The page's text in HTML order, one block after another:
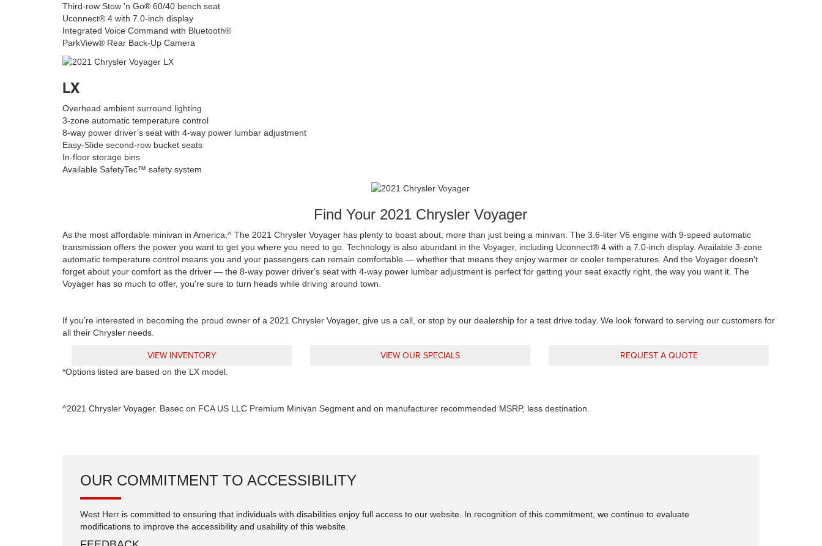
Third-row Stow 'n Go® 60/40 bench seat
Uconnect® 4 with 7.0-inch display
Integrated Voice Command with Bluetooth®
ParkView® Rear Back-Up Camera
LX
Overhead ambient surround lighting
3-zone automatic temperature control
8-way power driver’s seat with 4-way power lumbar adjustment
Easy-Slide second-row bucket seats
In-floor storage bins
Available SafetyTec™ safety system
Find Your 2021 Chrysler Voyager
As the most affordable minivan in America,^ The 2021 Chrysler Voyager has plenty to boast about, more than just being a minivan. The 3.6-liter V6 engine with 9-speed automatic
transmission offers the power you want to get you where you need to go. Technology is also abundant in the Voyager, including Uconnect® 4 with a 7.0-inch display. Available 3-zone
automatic temperature control means you and your passengers can remain comfortable — whether that means they enjoy warmer or cooler temperatures. And the Voyager doesn't
forget about your comfort as the driver — the 8-way power driver's seat with 4-way power lumbar adjustment is perfect for getting your seat exactly right, the way you want it. The
Voyager has so much to offer, you're sure to turn heads while driving around town.
If you’re interested in becoming the proud owner of a 2021 Chrysler Voyager, give us a call, or stop by our dealership for a test drive today. We look forward to serving our customers for
all their Chrysler needs.
VIEW INVENTORY VIEW OUR SPECIALS REQUEST A QUOTE
*Options listed are based on the LX model.
^2021 Chrysler Voyager. Basec on FCA US LLC Premium Minivan Segment and on manufacturer recommended MSRP, less destination.
OUR COMMITMENT TO ACCESSIBILITY
West Herr is committed to ensuring that individuals with disabilities enjoy full access to our website. In recognition of this commitment, we continue to evaluate
modifications to improve the accessibility and usability of this website.